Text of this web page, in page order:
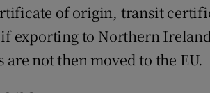
of origin, transit
exporting to Northern
not then moved to the EU.